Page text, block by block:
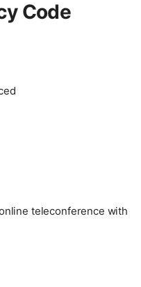
Code
teleconference with